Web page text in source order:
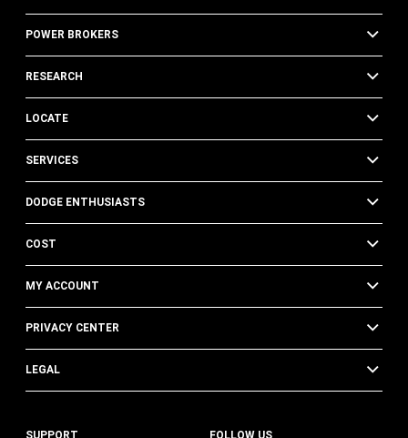
POWER BROKERS
RESEARCH
LOCATE
SERVICES
DODGE ENTHUSIASTS
COST
MY ACCOUNT
PRIVACY CENTER
LEGAL
SUPPORT FOLLOW US